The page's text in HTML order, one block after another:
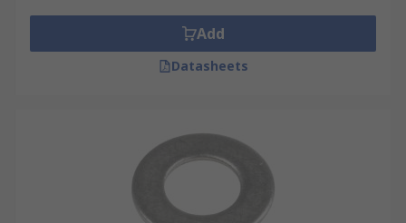
extra strength.
Add
Datasheets